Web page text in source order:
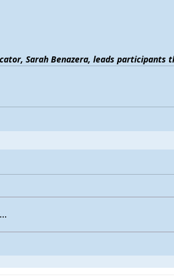
Sarah Benazera, leads